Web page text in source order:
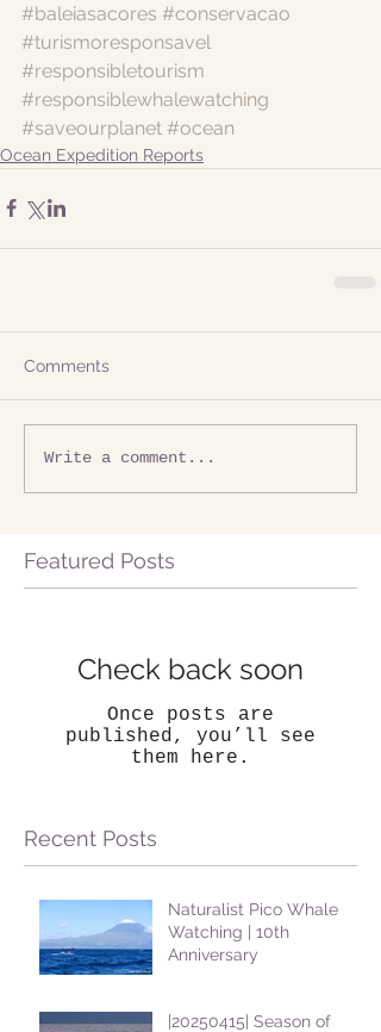
#baleiasacores #conservacao
#turismoresponsavel
#responsibletourism
#responsiblewhalewatching
#saveourplanet #ocean
Ocean Expedition Reports
Comments
Write a comment...
Featured Posts
Check back soon
Once posts are
published, you’ll see
them here.
Recent Posts
Naturalist Pico Whale
Watching | 10th
Anniversary
|20250415| Season of